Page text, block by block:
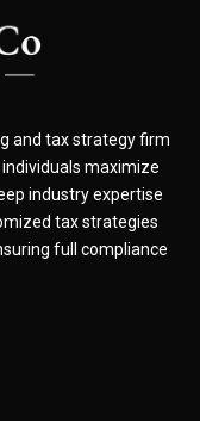
and tax strategy firm
maximize
industry expertise
tax strategies
full compliance